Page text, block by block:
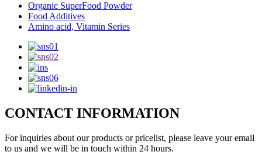
Organic SuperFood Powder
Food Additives
Amino acid, Vitamin Series
CONTACT INFORMATION
For inquiries about our products or pricelist, please leave your email
to us and we will be in touch within 24 hours.